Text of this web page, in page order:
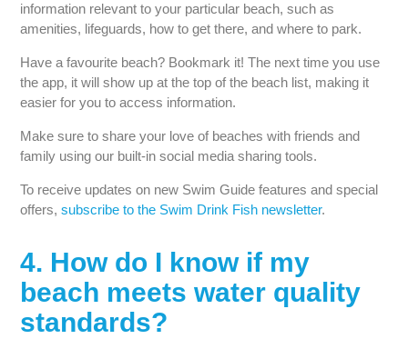
information relevant to your particular beach, such as
amenities, lifeguards, how to get there, and where to park.
Have a favourite beach? Bookmark it! The next time you use
the app, it will show up at the top of the beach list, making it
easier for you to access information.
Make sure to share your love of beaches with friends and
family using our built-in social media sharing tools.
To receive updates on new Swim Guide features and special
offers,subscribe to the Swim Drink Fish newsletter.
4. How do I know if my
beach meets water quality
standards?